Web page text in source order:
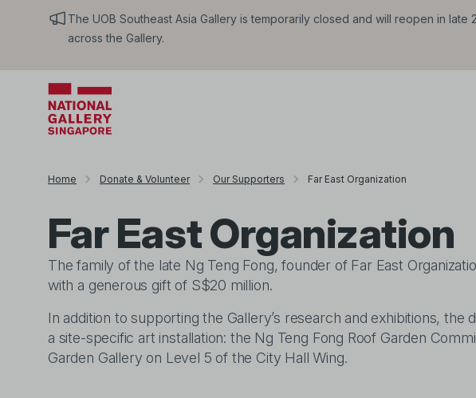
The UOB Southeast Asia Gallery is temporarily closed and will reopen in
across the Gallery.
Home Donate & Volunteer Our Supporters Far East Organization
Far East Organization
The family of the late Ng Teng Fong, founder of Far East
with a generous gift of S$20 million.
In addition to supporting the Gallery’s research and exhibitions, the
a site-specific art installation: the Ng Teng Fong Roof Garden
Garden Gallery on Level 5 of the City Hall Wing.